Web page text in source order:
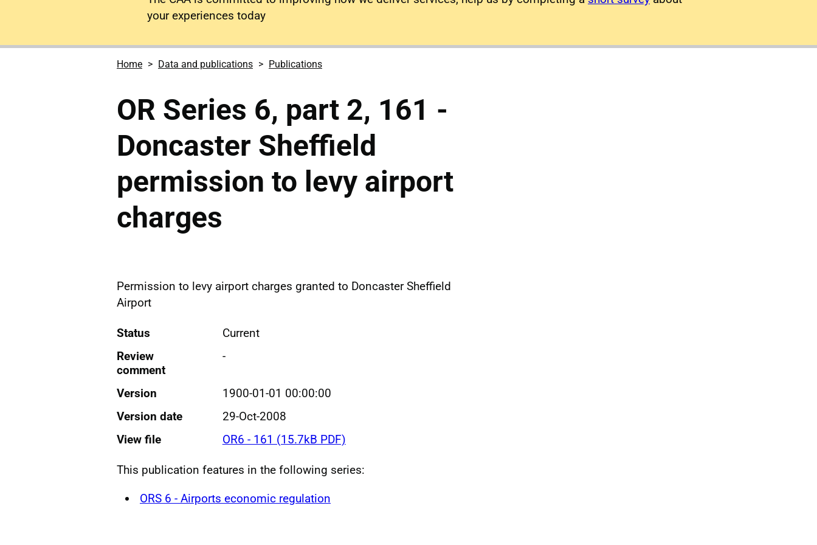
your experiences today
Home Data and publications Publications
OR Series 6, part 2, 161 -
Doncaster Sheffield
permission to levy airport
charges
Permission to levy airport charges granted to Doncaster Sheffield
Airport
Status
Current
Review
comment
-
Version
1900-01-01 00:00:00
Version date
29-Oct-2008
View file
OR6 - 161 (15.7kB PDF)
This publication features in the following series:
ORS 6 - Airports economic regulation